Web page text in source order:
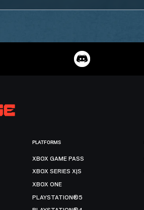
PLATFORMS
XBOX GAME PASS
XBOX SERIES X|S
XBOX ONE
PLAYSTATION®5